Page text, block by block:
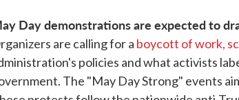
Day demonstrations are expected to
are calling for a boycott of work,
policies and what activists
The "May Day Strong" events